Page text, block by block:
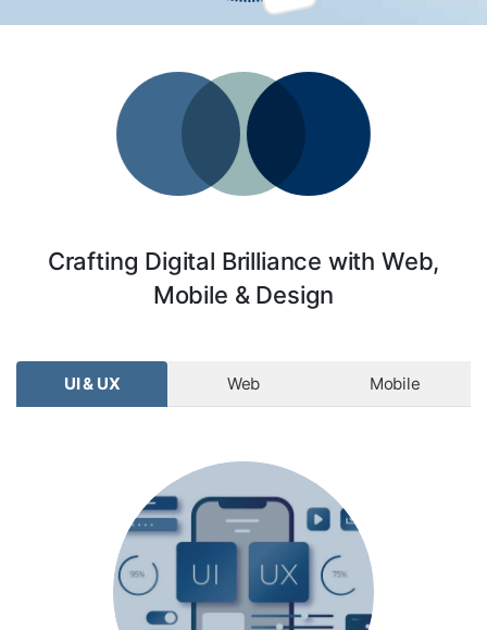
Crafting Digital Brilliance with Web,
Mobile & Design
UI & UX Web Mobile